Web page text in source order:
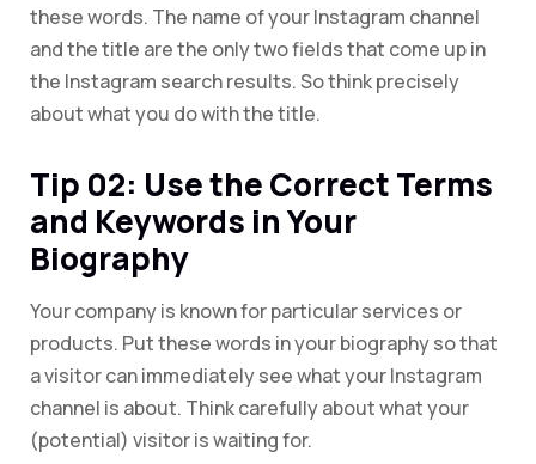
these words. The name of your Instagram channel
and the title are the only two fields that come up in
the Instagram search results. So think precisely
about what you do with the title.
Tip 02: Use the Correct Terms
and Keywords in Your
Biography
Your company is known for particular services or
products. Put these words in your biography so that
a visitor can immediately see what your Instagram
channel is about. Think carefully about what your
(potential) visitor is waiting for.